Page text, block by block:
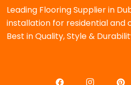
Leading Flooring Supplier in
installation for residential and
Best in Quality, Style &